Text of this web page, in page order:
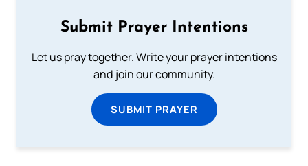
Submit Prayer Intentions
Let us pray together. Write your prayer intentions
and join our community.
SUBMIT PRAYER